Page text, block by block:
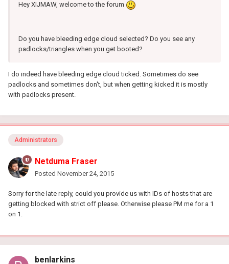
Hey XIJMAW, welcome to the forum
Do you have bleeding edge cloud selected? Do you see any
padlocks/triangles when you get booted?
I do indeed have bleeding edge cloud ticked. Sometimes do see
padlocks and sometimes don't, but when getting kicked it is mostly
with padlocks present.
Administrators
Netduma Fraser
Posted November 24, 2015
Sorry for the late reply, could you provide us with IDs of hosts that are
getting blocked with strict off please. Otherwise please PM me for a 1
on 1.
benlarkins